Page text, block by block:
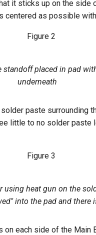
it sticks up on the side
centered as possible
standoff placed in pad
underneath
paste surrounding
little to no solder paste
using heat gun on the
into the pad and there
each side of the Main